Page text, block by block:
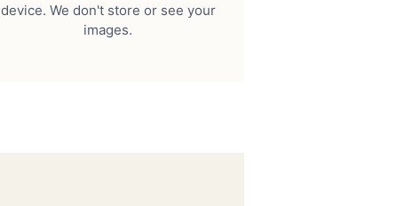
device. We don't store or see your
images.